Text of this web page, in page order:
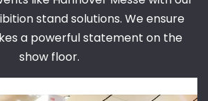
stand solutions. We ensure
a powerful statement on the
show floor.